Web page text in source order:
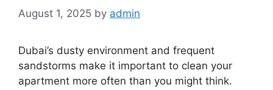
August 1, 2025 by admin
Dubai’s dusty environment and frequent
sandstorms make it important to clean your
apartment more often than you might think.